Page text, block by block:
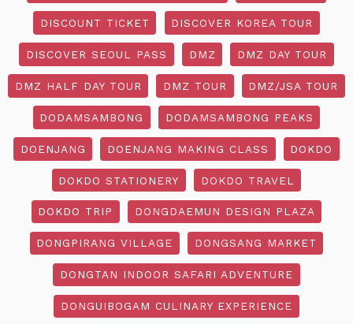
DISCOUNT TICKET DISCOVER KOREA TOUR
DISCOVER SEOUL PASS DMZ DMZ DAY TOUR
DMZ HALF DAY TOUR DMZ TOUR DMZ/JSA TOUR
DODAMSAMBONG DODAMSAMBONG PEAKS
DOENJANG DOENJANG MAKING CLASS DOKDO
DOKDO STATIONERY DOKDO TRAVEL
DOKDO TRIP DONGDAEMUN DESIGN PLAZA
DONGPIRANG VILLAGE DONGSANG MARKET
DONGTAN INDOOR SAFARI ADVENTURE
DONGUIBOGAM CULINARY EXPERIENCE